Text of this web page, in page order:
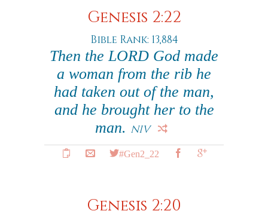
Genesis 2:22
Bible Rank: 13,884
Then the LORD God made
a woman from the rib he
had taken out of the man,
and he brought her to the
man. NIV
#Gen2_22
Genesis 2:20